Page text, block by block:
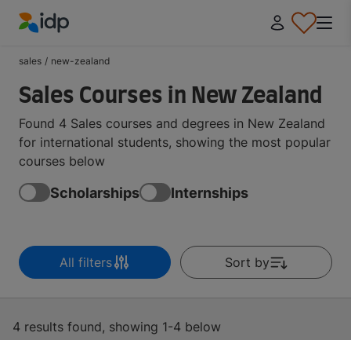
sales / new-zealand
Sales Courses in New Zealand
Found 4 Sales courses and degrees in New Zealand
for international students, showing the most popular
courses below
Scholarships Internships
All filters Sort by
4 results found, showing 1-4 below